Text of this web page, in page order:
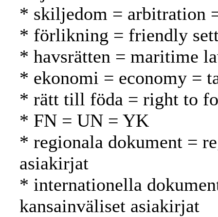
* skiljedom = arbitration
* förlikning = friendly
* havsrätten = maritime
* ekonomi = economy =
* rätt till föda = right to
* FN = UN = YK
* regionala dokument =
asiakirjat
* internationella
kansainväliset asiakirjat